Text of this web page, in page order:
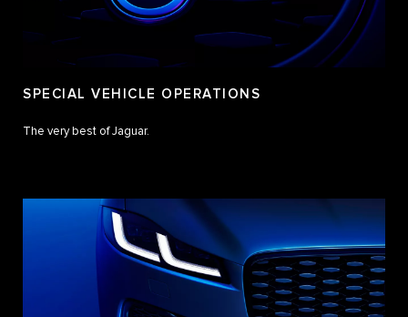
SPECIAL VEHICLE OPERATIONS
The very best of Jaguar.